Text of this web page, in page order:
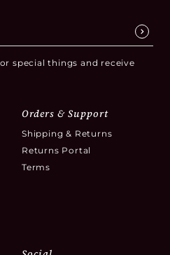
special things and receive
Orders & Support
Shipping & Returns
Returns Portal
Terms